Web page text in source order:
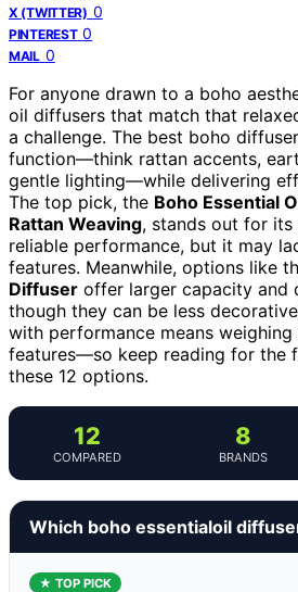
X (TWITTER) 0
PINTEREST 0
MAIL 0
For anyone drawn to a boho
oil diffusers that match that
a challenge. The best boho
function—think rattan accents,
gentle lighting—while delivering
The top pick, the Boho Essential
Rattan Weaving, stands out for its
reliable performance, but it may
features. Meanwhile, options like
Diffuser offer larger capacity and
though they can be less
with performance means weighing
features—so keep reading for the
these 12 options.
12
COMPARED
8
BRANDS
Which boho essentialoil
★ TOP PICK